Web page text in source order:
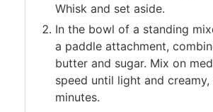
Whisk and set aside.
In the bowl of a standing
a paddle attachment,
butter and sugar. Mix on
speed until light and
minutes.